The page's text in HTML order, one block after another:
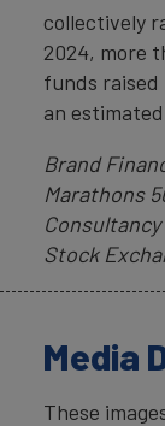
collectively
2024, more
funds raised
an
Brand
Marathons
Stock
Media
These